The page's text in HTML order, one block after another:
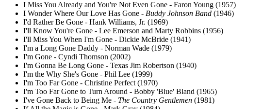
I Miss You Already and You're Not Even Gone - Faron Young (1957)
I Wonder Where Our Love Has Gone - Buddy Johnson Band (1946)
I'd Rather Be Gone - Hank Williams, Jr. (1969)
I'll Know You're Gone - Lee Emerson and Marty Robbins (1956)
I'll Miss You When I'm Gone - Dickie McBride (1941)
I'm a Long Gone Daddy - Norman Wade (1979)
I'm Gone - Cyndi Thomson (2002)
I'm Gonna Be Long Gone - Texas Jim Robertson (1940)
I'm the Why She's Gone - Phil Lee (1999)
I'm Too Far Gone - Christine Perfect (1970)
I'm Too Far Gone to Turn Around - Bobby 'Blue' Bland (1965)
I've Gone Back to Being Me - The Country Gentlemen (1981)